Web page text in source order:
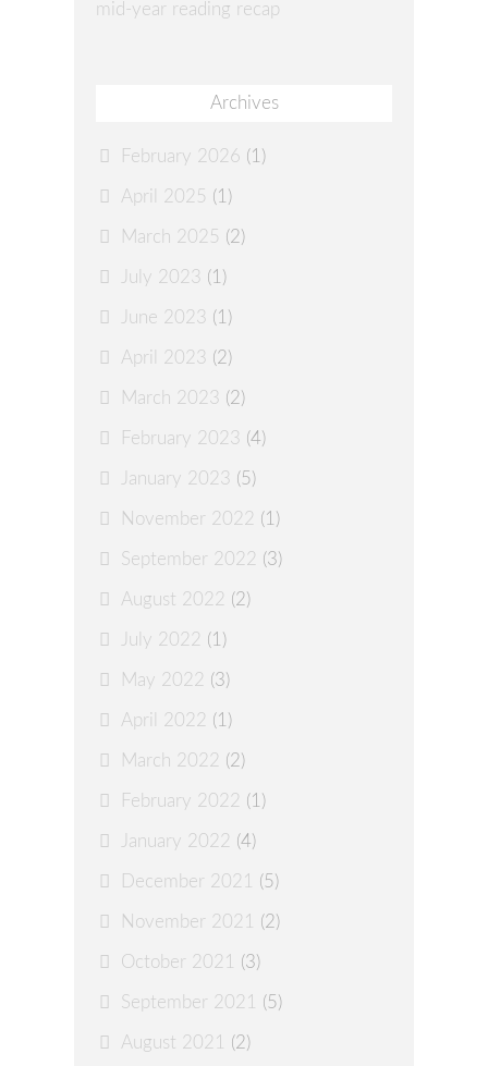
mid-year reading recap
Archives
February 2026 (1)
April 2025 (1)
March 2025 (2)
July 2023 (1)
June 2023 (1)
April 2023 (2)
March 2023 (2)
February 2023 (4)
January 2023 (5)
November 2022 (1)
September 2022 (3)
August 2022 (2)
July 2022 (1)
May 2022 (3)
April 2022 (1)
March 2022 (2)
February 2022 (1)
January 2022 (4)
December 2021 (5)
November 2021 (2)
October 2021 (3)
September 2021 (5)
August 2021 (2)